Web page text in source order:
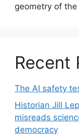
geometry of
Recent
The AI safety
Historian Jill
misreads
democracy